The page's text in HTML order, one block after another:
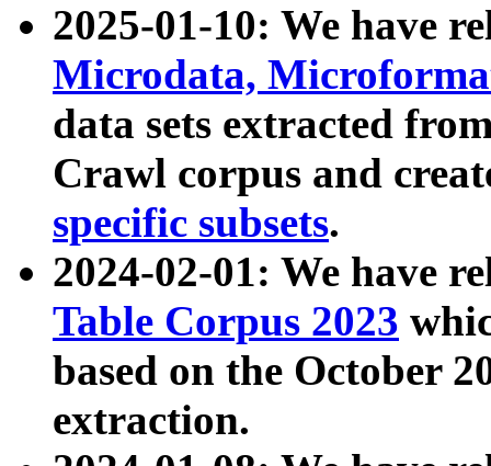
2025-01-10: We have
Microdata,
data sets extracted
Crawl corpus and
specific subsets.
2024-02-01: We have
Table Corpus 2023
based on the October
extraction.